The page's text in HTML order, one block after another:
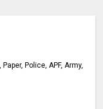
Police, APF, Army,